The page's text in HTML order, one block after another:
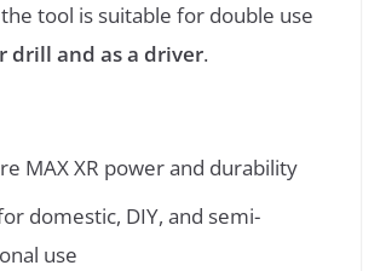
tool is suitable for double use
drill and as a driver.
MAX XR power and durability
domestic, DIY, and semi-
use